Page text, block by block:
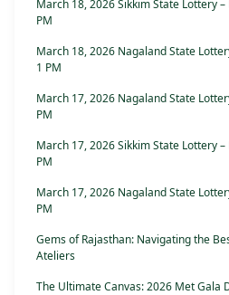
March 18, 2026 Sikkim State Lottery
PM
March 18, 2026 Nagaland State
1 PM
March 17, 2026 Nagaland State
PM
March 17, 2026 Sikkim State Lottery
PM
March 17, 2026 Nagaland State
PM
Gems of Rajasthan: Navigating the
Ateliers
The Ultimate Canvas: 2026 Met Gala